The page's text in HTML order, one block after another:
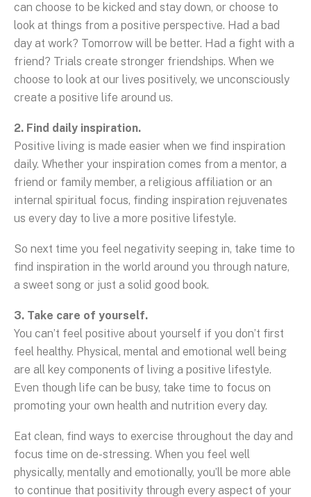
can choose to be kicked and stay down, or choose to
look at things from a positive perspective. Had a bad
day at work? Tomorrow will be better. Had a fight with a
friend? Trials create stronger friendships. When we
choose to look at our lives positively, we unconsciously
create a positive life around us.
2. Find daily inspiration.
Positive living is made easier when we find inspiration
daily. Whether your inspiration comes from a mentor, a
friend or family member, a religious affiliation or an
internal spiritual focus, finding inspiration rejuvenates
us every day to live a more positive lifestyle.
So next time you feel negativity seeping in, take time to
find inspiration in the world around you through nature,
a sweet song or just a solid good book.
3. Take care of yourself.
You can’t feel positive about yourself if you don’t first
feel healthy. Physical, mental and emotional well being
are all key components of living a positive lifestyle.
Even though life can be busy, take time to focus on
promoting your own health and nutrition every day.
Eat clean, find ways to exercise throughout the day and
focus time on de-stressing. When you feel well
physically, mentally and emotionally, you’ll be more able
to continue that positivity through every aspect of your